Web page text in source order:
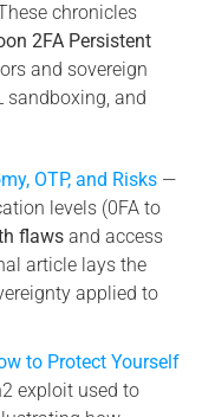
chronicles
2FA Persistent
and sovereign
sandboxing, and
OTP, and Risks—
levels (0FA to
flawsand access
article lays the
applied to
to Protect Yourself
exploit used to